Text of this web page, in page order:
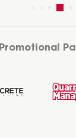
Promotional